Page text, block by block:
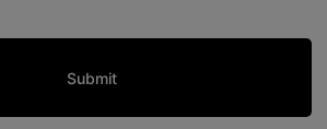
Submit